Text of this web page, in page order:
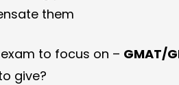
them
to focus on – GMAT/
give?